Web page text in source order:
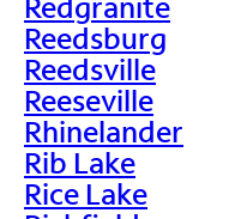
Reedsburg
Reedsville
Reeseville
Rhinelander
Rib Lake
Rice Lake